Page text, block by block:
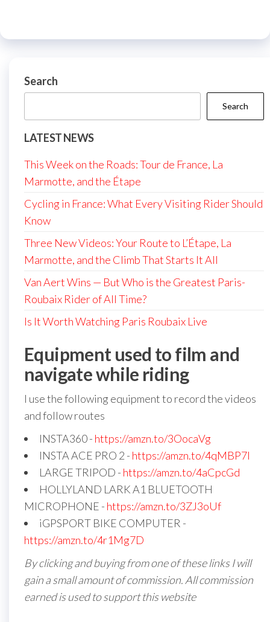
Search
Search
LATEST NEWS
This Week on the Roads: Tour de France, La
Marmotte, and the Étape
Cycling in France: What Every Visiting Rider Should
Know
Three New Videos: Your Route to L’Étape, La
Marmotte, and the Climb That Starts It All
Van Aert Wins — But Who is the Greatest Paris-
Roubaix Rider of All Time?
Is It Worth Watching Paris Roubaix Live
Equipment used to film and
navigate while riding
I use the following equipment to record the videos
and follow routes
INSTA360 - https://amzn.to/3OocaVg
INSTA ACE PRO 2 - https://amzn.to/4qMBP7I
LARGE TRIPOD - https://amzn.to/4aCpcGd
HOLLYLAND LARK A1 BLUETOOTH
MICROPHONE - https://amzn.to/3ZJ3oUf
iGPSPORT BIKE COMPUTER -
https://amzn.to/4r1Mg7D
By clicking and buying from one of these links I will
gain a small amount of commission. All commission
earned is used to support this website